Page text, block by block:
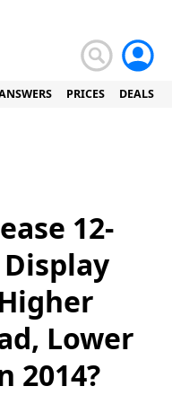
PRICES DEALS
12-
Lower
2014?